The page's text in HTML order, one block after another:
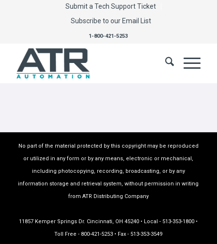
Submit a Tech Support Ticket
Subscribe to our Email List
1-800-421-5253
No part of the material protected by this copyright may be reproduced
or utilized in any form or by any means, electronic or mechanical,
including photocopying, recording, broadcasting, or by any
information storage and retrieval system, without permission in writing
from ATR Distributing Company
11857 Kemper Springs Dr. Cincinnati, OH 45240 • Local - 513-353-1800 •
Toll Free - 800-421-5253 • Fax - 513-353-3549